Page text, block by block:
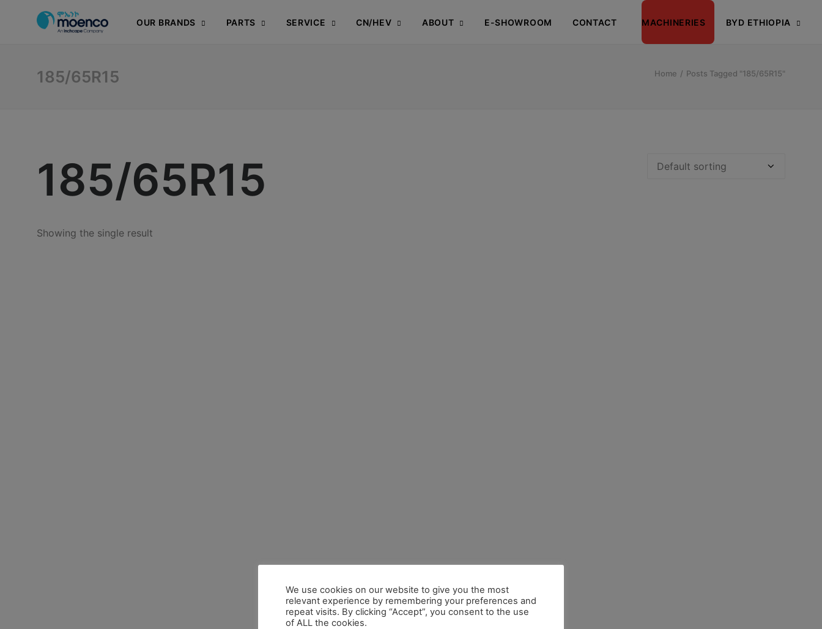
OUR BRANDS PARTS SERVICE CN/HEV ABOUT E-SHOWROOM CONTACT MACHINERIES BYD ETHIOPIA
185/65R15 Home Posts Tagged "185/65R15"
185/65R15
Showing the single result
We use cookies on our website to give you the most
relevant experience by remembering your preferences and
repeat visits. By clicking “Accept”, you consent to the use
of ALL the cookies.